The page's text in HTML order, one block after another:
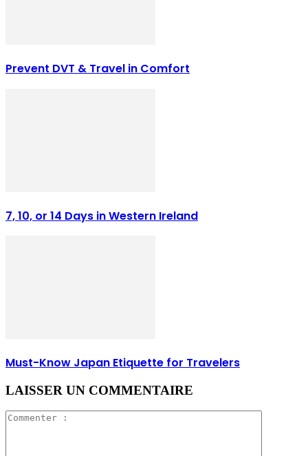
Prevent DVT & Travel in Comfort
7, 10, or 14 Days in Western Ireland
Must-Know Japan Etiquette for Travelers
LAISSER UN COMMENTAIRE